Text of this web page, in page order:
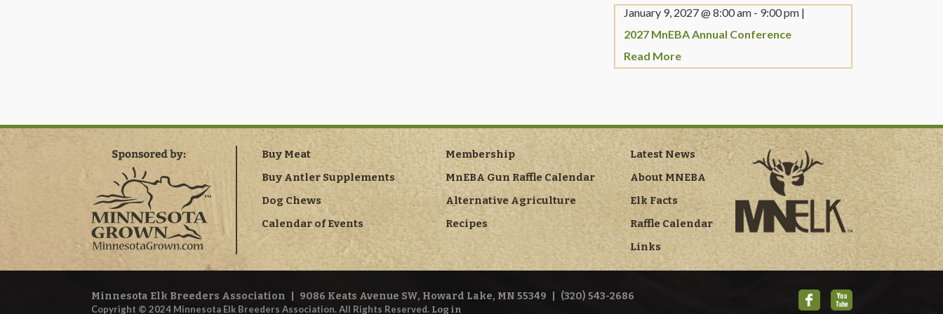
January 9, 2027 @8:00 am - 9:00 pm |
2027 MnEBA Annual Conference
Read More
Buy Meat
Buy Antler Supplements
Dog Chews
Calendar of Events
Membership
MnEBA Gun Raffle Calendar
Alternative Agriculture
Recipes
Latest News
About MNEBA
Elk Facts
Raffle Calendar
Links
Minnesota Elk Breeders Association 9086 Keats Avenue SW, Howard Lake, MN 55349 (320) 543-2686
Copyright © 2024 Minnesota Elk Breeders Association. All Rights Reserved. Log in